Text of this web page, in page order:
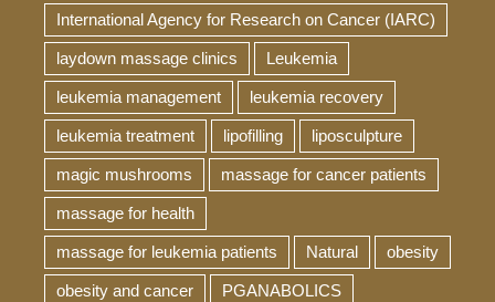
International Agency for Research on Cancer (IARC)
laydown massage clinics Leukemia
leukemia management leukemia recovery
leukemia treatment lipofilling liposculpture
magic mushrooms massage for cancer patients
massage for health
massage for leukemia patients Natural obesity
obesity and cancer PGANABOLICS